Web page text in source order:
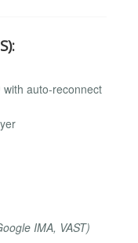
with auto-reconnect
IMA, VAST)